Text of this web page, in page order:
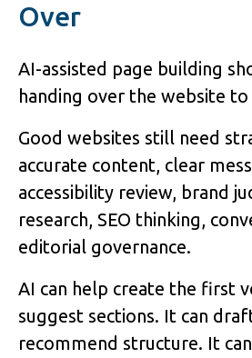
Over
AI-assisted page building
handing over the website
Good websites still need
accurate content, clear
accessibility review, brand
research, SEO thinking,
editorial governance.
AI can help create the first
suggest sections. It can
recommend structure. It